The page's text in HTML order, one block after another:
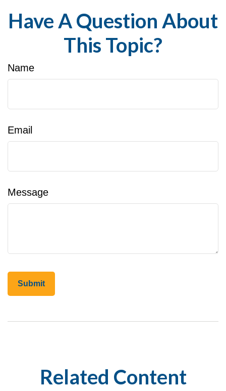
Have A Question About
This Topic?
Name
Email
Message
Related Content